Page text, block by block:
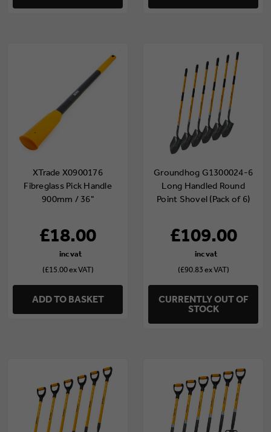
XTrade X0900176
Fibreglass Pick Handle
900mm / 36"
£18.00
(£15.00 ex VAT)
ADD TO BASKET
Groundhog G1300024-6
Long Handled Round
Point Shovel (Pack of 6)
£109.00
(£90.83 ex VAT)
CURRENTLY OUT OF
STOCK